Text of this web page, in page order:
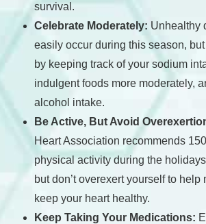
survival.
Celebrate Moderately: Unhealthy
easily occur during this season,
by keeping track of your sodium
indulgent foods more moderately,
alcohol intake.
Be Active, But Avoid
Heart Association recommends
physical activity during the
but don’t overexert yourself to help
keep your heart healthy.
Keep Taking Your Medications: